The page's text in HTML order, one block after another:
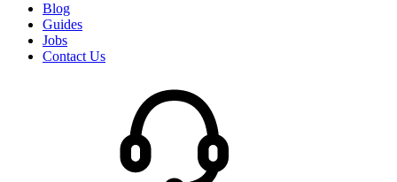
Blog
Guides
Jobs
Contact Us